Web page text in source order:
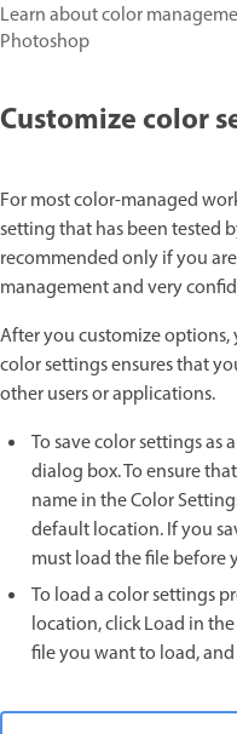
Learn about color
Photoshop
Customize color
For most color-managed
setting that has been tested
recommended only if you
management and very
After you customize options,
color settings ensures that
other users or applications.
To save color settings as
dialog box. To ensure
name in the Color
default location. If you
must load the file before
To load a color settings
location, click Load in
file you want to load,